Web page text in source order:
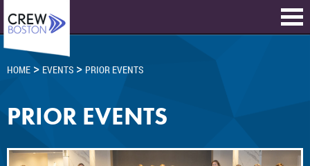
HOME > EVENTS > PRIOR EVENTS
PRIOR EVENTS